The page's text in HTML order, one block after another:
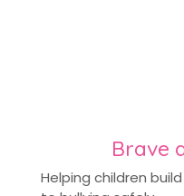
Brave
Helping children